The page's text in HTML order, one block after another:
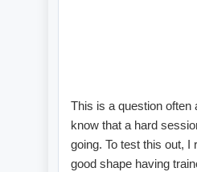
This is a question often
know that a hard
going. To test this out,
good shape having